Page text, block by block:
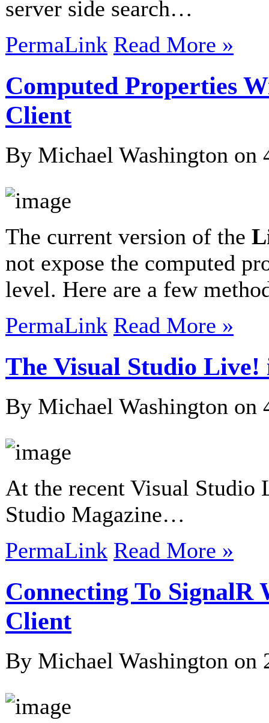
server side search…
PermaLink Read More »
Computed Properties
Client
By Michael Washington on
The current version of the
not expose the computed
level. Here are a few
PermaLink Read More »
The Visual Studio
By Michael Washington on
At the recent Visual Studio
Studio Magazine…
PermaLink Read More »
Connecting To
Client
By Michael Washington on